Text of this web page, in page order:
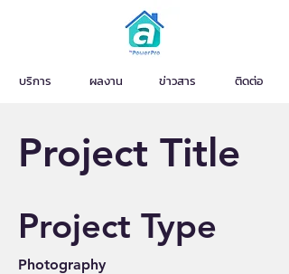
บริการ ผลงาน ข่าวสาร ติดต่อ
Project Title
Project Type
Photography